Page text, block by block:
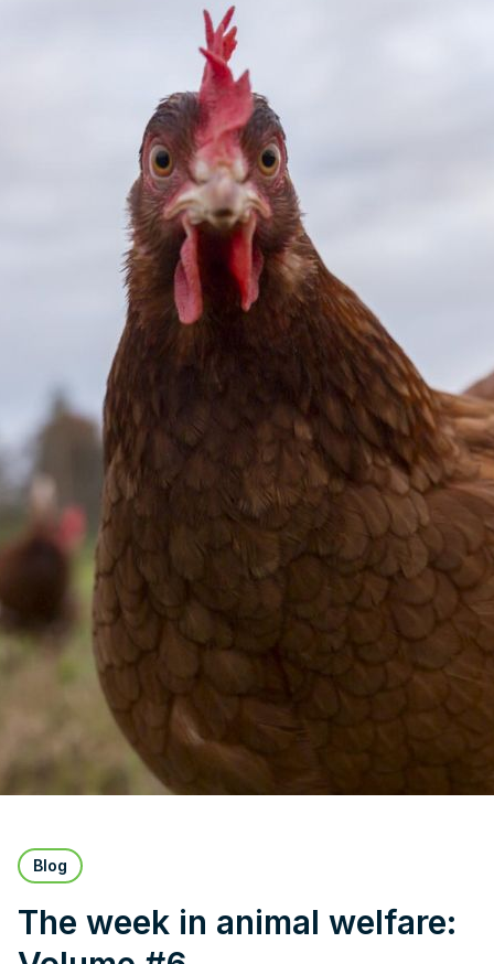
Contact Us
RSPCA Knowledgebase
RSPCA Certified
Report Cruelty
Donate
Blog
The week in animal welfare: